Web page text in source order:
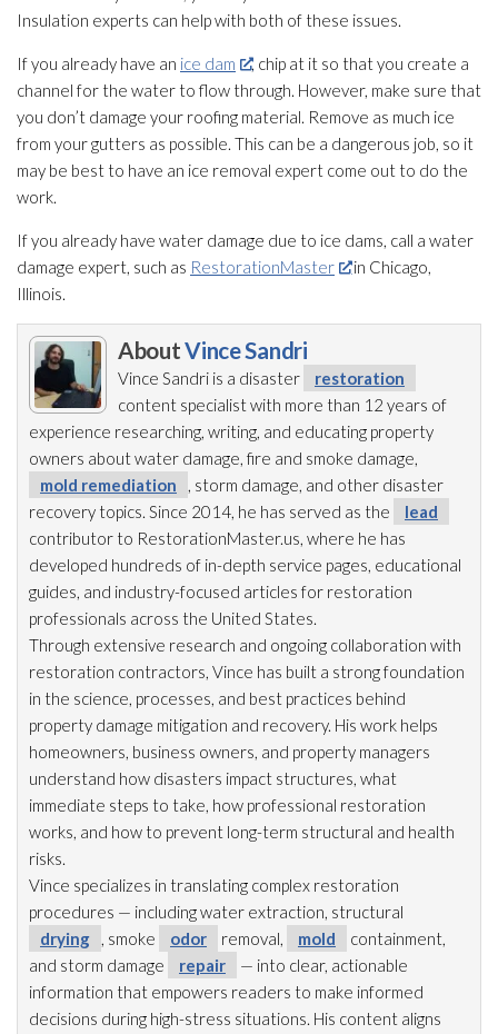
Insulation experts can help with both of these issues.
If you already have an ice dam
, chip at it so that you create a
channel for the water to flow through. However, make sure that
you don’t damage your roofing material. Remove as much ice
from your gutters as possible. This can be a dangerous job, so it
may be best to have an ice removal expert come out to do the
work.
If you already have water damage due to ice dams, call a water
damage expert, such as RestorationMaster
in Chicago,
Illinois.
AboutVince Sandri
Vince Sandri is a disaster
restoration
content specialist with more than 12 years of
experience researching, writing, and educating property
owners about water damage, fire and smoke damage,
mold remediation
, storm damage, and other disaster
recovery topics. Since 2014, he has served as the
lead
contributor to RestorationMaster.us, where he has
developed hundreds of in-depth service pages, educational
guides, and industry-focused articles for restoration
professionals across the United States.
Through extensive research and ongoing collaboration with
restoration contractors, Vince has built a strong foundation
in the science, processes, and best practices behind
property damage mitigation and recovery. His work helps
homeowners, business owners, and property managers
understand how disasters impact structures, what
immediate steps to take, how professional restoration
works, and how to prevent long-term structural and health
risks.
Vince specializes in translating complex restoration
procedures — including water extraction, structural
drying
, smoke odor removal, mold
containment,
and storm damage
repair
— into clear, actionable
information that empowers readers to make informed
decisions during high-stress situations. His content aligns